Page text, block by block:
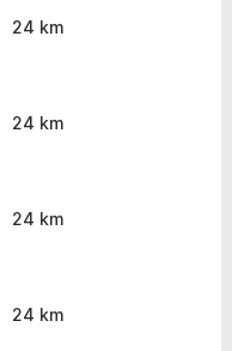
24 km
24 km
24 km
24 km